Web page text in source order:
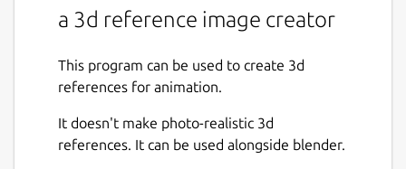
a 3d reference image creator
This program can be used to create 3d
references for animation.
It doesn't make photo-realistic 3d
references. It can be used alongside blender.